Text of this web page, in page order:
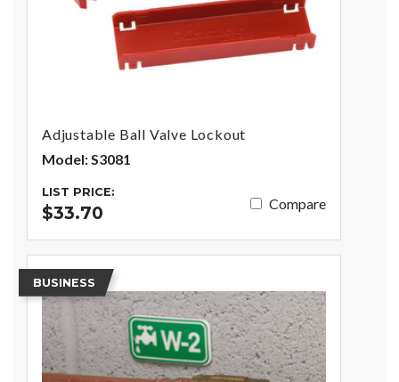
Adjustable Ball Valve Lockout
Model: S3081
LIST PRICE:
$33.70 Compare
BUSINESS